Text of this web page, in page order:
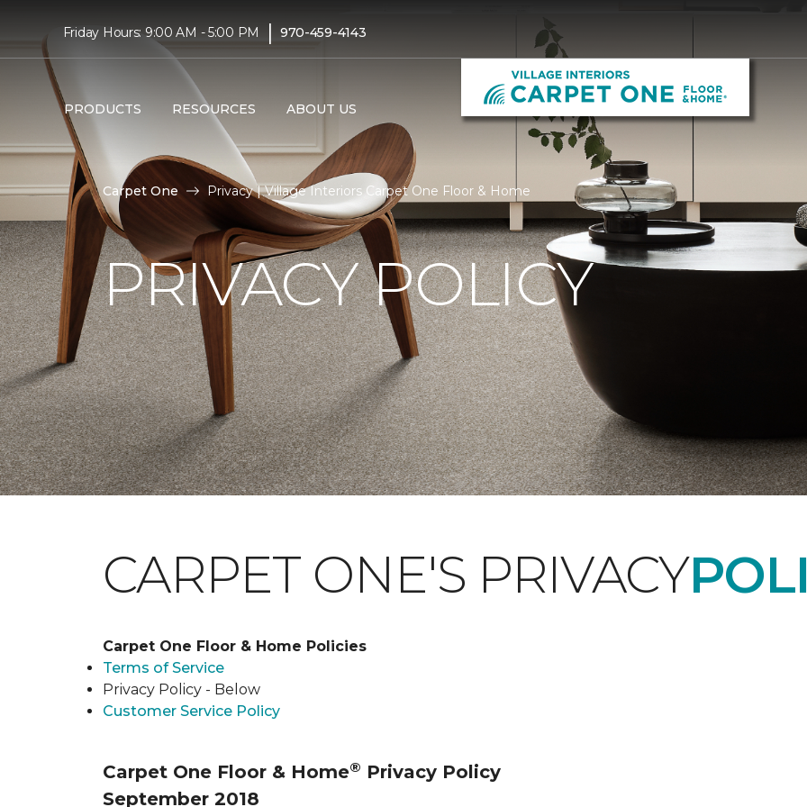
Friday Hours: 9:00 AM - 5:00 PM | 970-459-4143
PRODUCTS RESOURCES ABOUT US
Carpet One Privacy | Village Interiors Carpet One Floor & Home
PRIVACY POLICY
CARPET ONE'S PRIVACY
Carpet One Floor & Home Policies
Terms of Service
Privacy Policy - Below
Customer Service Policy
Carpet One Floor & Home® Privacy Policy
September 2018